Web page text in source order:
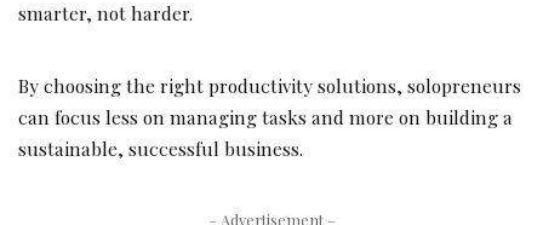
smarter, not harder.
By choosing the right productivity solutions, solopreneurs
can focus less on managing tasks and more on building a
sustainable, successful business.
– Advertisement –